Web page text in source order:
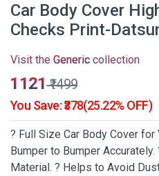
Car Body Cover
Checks Print-
Visit the Generic collection
₹1121₹1499
You Save: ₹378(25.22% OFF)
? Full Size Car Body Cover for
Bumper to Bumper
Material. ? Helps to Avoid